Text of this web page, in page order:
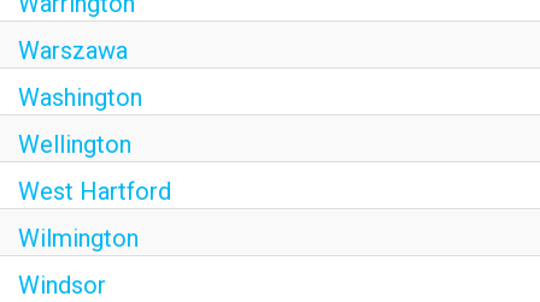
Warszawa
Washington
Wellington
West Hartford
Wilmington
Windsor